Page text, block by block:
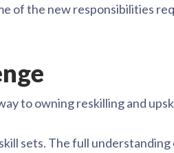
of the new responsibilities
to owning reskilling and
sets. The full understanding